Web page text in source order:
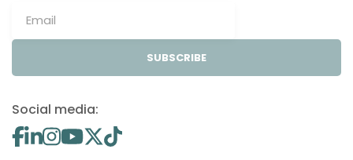
SUBSCRIBE
Social media: